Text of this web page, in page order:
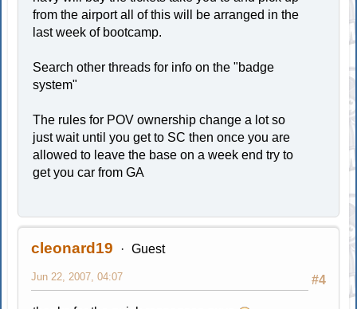
from the airport all of this will be arranged in the
last week of bootcamp.
Search other threads for info on the "badge
system"
The rules for POV ownership change a lot so
just wait until you get to SC then once you are
allowed to leave the base on a week end try to
get you car from GA
cleonard19 Guest
#4
Jun 22, 2007, 04:07